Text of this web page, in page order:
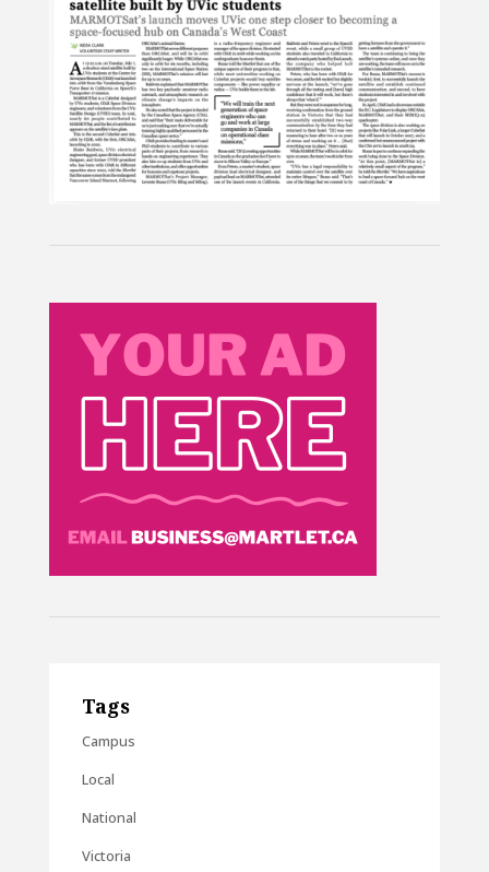
Tags
Campus
Local
National
Victoria